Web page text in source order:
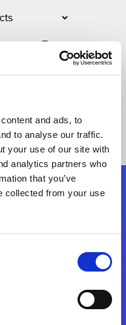
and ads, to
to analyse our traffic.
your use of our site with
analytics partners who
that you’ve
collected from your use
Found